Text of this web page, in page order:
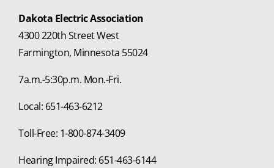
Dakota Electric Association
4300 220th Street West
Farmington, Minnesota 55024
7a.m.-5:30p.m. Mon.-Fri.
Local: 651-463-6212
Toll-Free: 1-800-874-3409
Hearing Impaired: 651-463-6144